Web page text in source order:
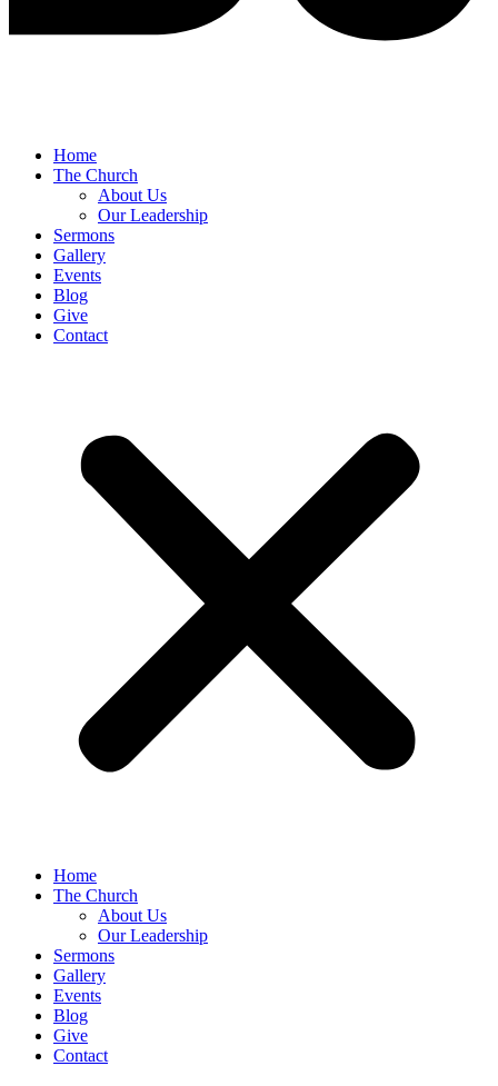
Home
The Church
About Us
Our Leadership
Sermons
Gallery
Events
Blog
Give
Contact
Home
The Church
About Us
Our Leadership
Sermons
Gallery
Events
Blog
Give
Contact